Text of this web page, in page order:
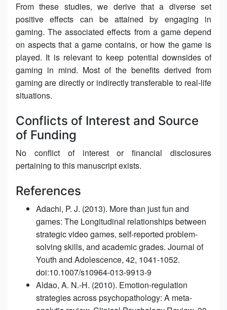
From these studies, we derive that a diverse set
positive effects can be attained by engaging in
gaming. The associated effects from a game depend
on aspects that a game contains, or how the game is
played. It is relevant to keep potential downsides of
gaming in mind. Most of the benefits derived from
gaming are directly or indirectly transferable to real-life
situations.
Conflicts of Interest and Source
of Funding
No conflict of interest or financial disclosures
pertaining to this manuscript exists.
References
Adachi, P. J. (2013). More than just fun and
games: The Longitudinal relationships between
strategic video games, self-reported problem-
solving skills, and academic grades. Journal of
Youth and Adolescence, 42, 1041-1052.
doi:10.1007/s10964-013-9913-9
Aldao, A. N.-H. (2010). Emotion-regulation
strategies across psychopathology: A meta-